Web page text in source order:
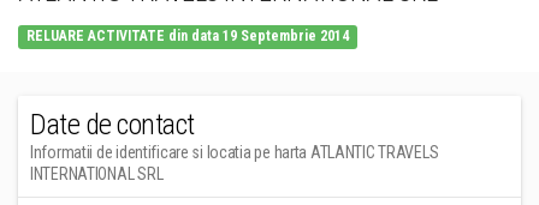
RELUARE ACTIVITATE din data 19 Septembrie 2014
Date de contact
Informatii de identificare si locatia pe harta ATLANTIC TRAVELS
INTERNATIONAL SRL